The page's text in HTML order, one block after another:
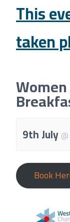
Events
Annual
West
About Us
About Us
Meet
Join Now
This
taken
9th July @
Book